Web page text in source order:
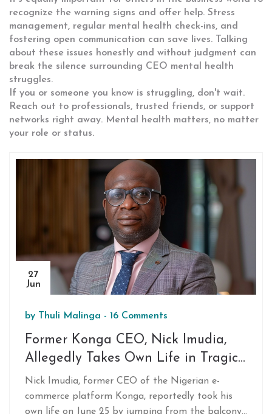
recognize the warning signs and offer help. Stress
management, regular mental health check-ins, and
fostering open communication can save lives. Talking
about these issues honestly and without judgment can
break the silence surrounding CEO mental health
struggles.
If you or someone you know is struggling, don't wait.
Reach out to professionals, trusted friends, or support
networks right away. Mental health matters, no matter
your role or status.
27
Jun
by Thuli Malinga - 16 Comments
Former Konga CEO, Nick Imudia,
Allegedly Takes Own Life in Tragic
Incident
Nick Imudia, former CEO of the Nigerian e-
commerce platform Konga, reportedly took his
own life on June 25 by jumping from the balcony